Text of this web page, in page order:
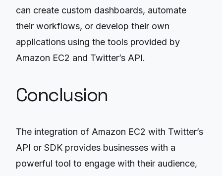
can create custom dashboards, automate
their workflows, or develop their own
applications using the tools provided by
Amazon EC2 and Twitter’s API.
Conclusion
The integration of Amazon EC2 with Twitter’s
API or SDK provides businesses with a
powerful tool to engage with their audience,